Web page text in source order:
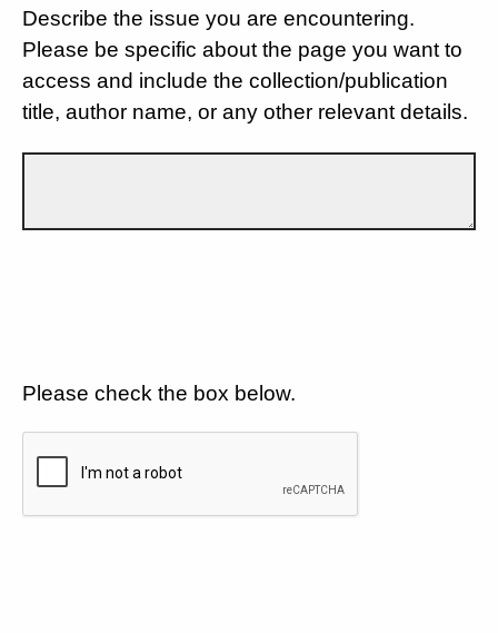
Describe the issue you are encountering.
Please be specific about the page you want to
access and include the collection/publication
title, author name, or any other relevant details.
Please check the box below.